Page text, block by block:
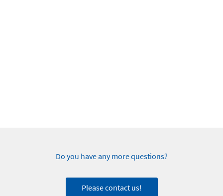
Do you have any more questions?
Please contact us!